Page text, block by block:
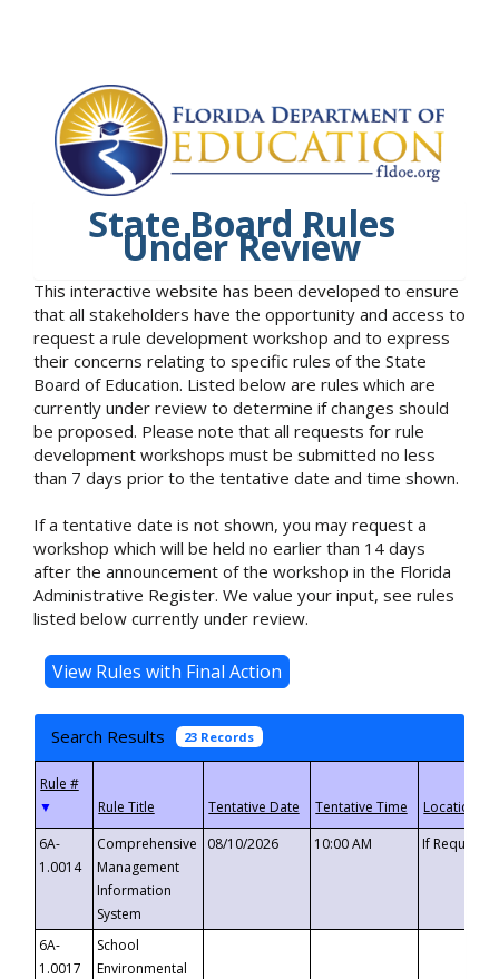
State Board Rules
Under Review
This interactive website has been developed to ensure
that all stakeholders have the opportunity and access to
request a rule development workshop and to express
their concerns relating to specific rules of the State
Board of Education. Listed below are rules which are
currently under review to determine if changes should
be proposed. Please note that all requests for rule
development workshops must be submitted no less
than 7 days prior to the tentative date and time shown.
If a tentative date is not shown, you may request a
workshop which will be held no earlier than 14 days
after the announcement of the workshop in the Florida
Administrative Register. We value your input, see rules
listed below currently under review.
Search Results 23 Records
▼
6A-
1.0014
Comprehensive
Management
Information
System
08/10/2026 10:00 AM If
6A-
1.0017
School
Environmental